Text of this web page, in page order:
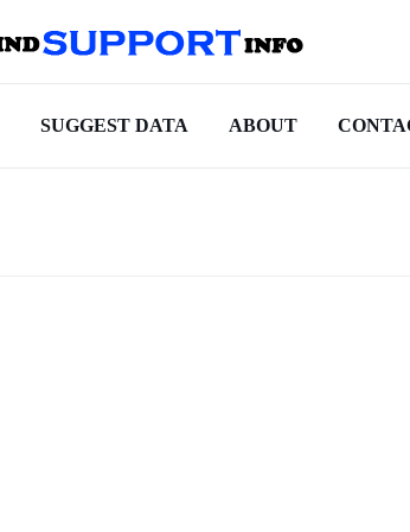
SUGGEST DATA ABOUT